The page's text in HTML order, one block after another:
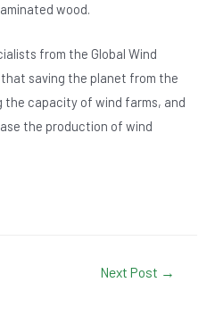
wood.
from the Global Wind
that saving the planet from the
the capacity of wind farms, and
the production of wind
Next Post →